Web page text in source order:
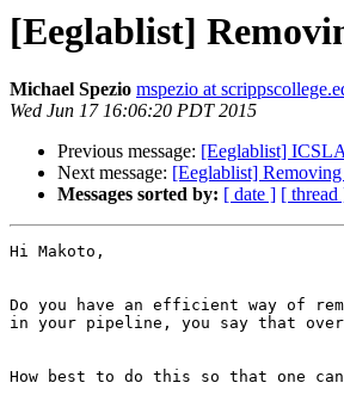
[Eeglablist]
Michael Spezio mspezio at
Wed Jun 17 16:06:20 PDT 2015
Previous message: [Eeglablist]
Next message: [Eeglablist]
Messages sorted by: [ date ] [ thread
Hi Makoto,
Do you have an efficient way of
in your pipeline, you say that
How best to do this so that one